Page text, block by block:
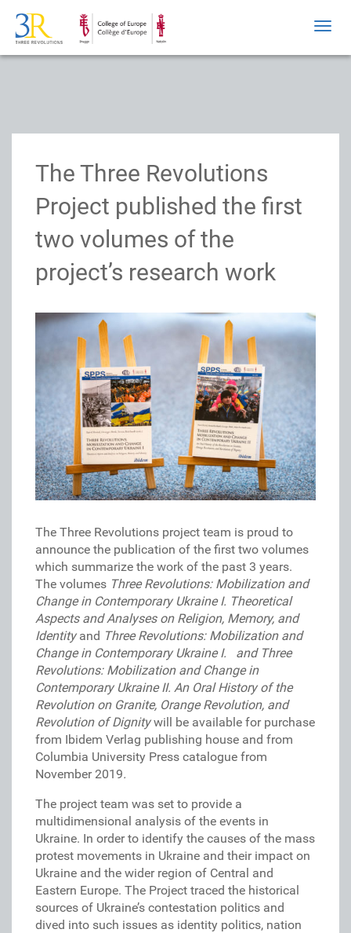
The Three Revolutions
Project published the first
two volumes of the
project’s research work
The Three Revolutions project team is proud to
announce the publication of the first two volumes
which summarize the work of the past 3 years.
The volumes Three Revolutions: Mobilization and
Change in Contemporary Ukraine I. Theoretical
Aspects and Analyses on Religion, Memory, and
Identityand Three Revolutions: Mobilization and
Change in Contemporary Ukraine I. and Three
Revolutions: Mobilization and Change in
Contemporary Ukraine II. An Oral History of the
Revolution on Granite, Orange Revolution, and
Revolution of Dignitywill be available for purchase
from Ibidem Verlag publishing house and from
Columbia University Press catalogue from
November 2019.
The project team was set to provide a
multidimensional analysis of the events in
Ukraine. In order to identify the causes of the mass
protest movements in Ukraine and their impact on
Ukraine and the wider region of Central and
Eastern Europe. The Project traced the historical
sources of Ukraine’s contestation politics and
dived into such issues as identity politics, nation